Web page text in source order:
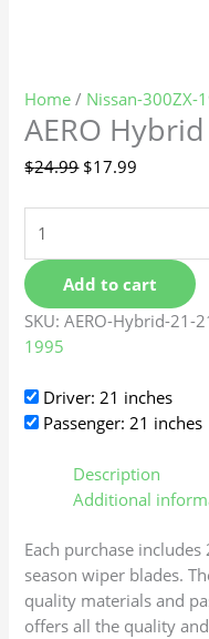
Home / Nissan-300ZX-
AERO
$24.99 $17.99
Add to cart
SKU:AERO-Hybrid-21-
1995
Driver: 21 inches
Passenger: 21 inches
Description
Additional
Each purchase
season wiper blades.
quality materials and
offers all the quality